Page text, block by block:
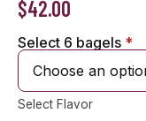
$42.00
Select 6 bagels *
Select Flavor
Alternative: